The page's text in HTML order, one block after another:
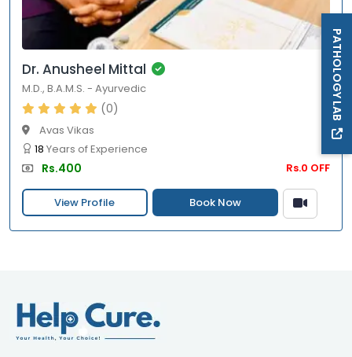
Dr. Anusheel Mittal
M.D., B.A.M.S. - Ayurvedic
(0)
Avas Vikas
18 Years of Experience
Rs.400 Rs.0 OFF
View Profile Book Now
PATHOLOGY LAB